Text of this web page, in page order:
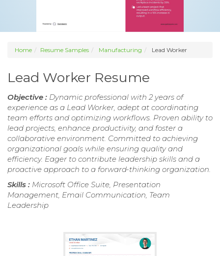
Home Resume Samples Manufacturing Lead Worker
Lead Worker Resume
Objective : Dynamic professional with 2 years of
experience as a Lead Worker, adept at coordinating
team efforts and optimizing workflows. Proven ability to
lead projects, enhance productivity, and foster a
collaborative environment. Committed to achieving
organizational goals while ensuring quality and
efficiency. Eager to contribute leadership skills and a
proactive approach to a forward-thinking organization.
Skills : Microsoft Office Suite, Presentation
Management, Email Communication, Team
Leadership